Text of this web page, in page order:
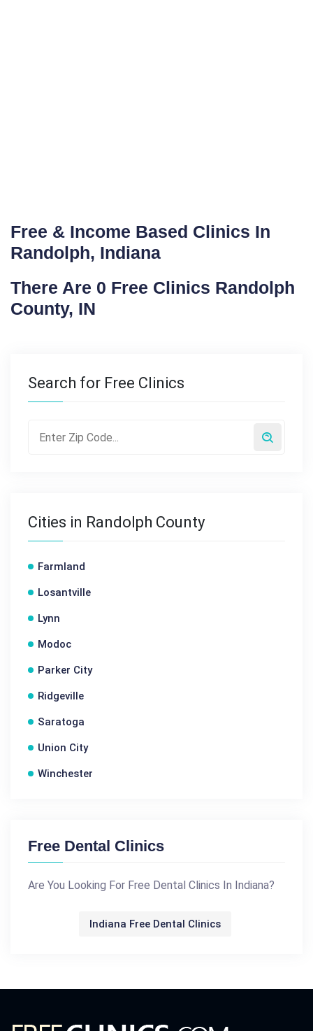
Free & Income Based Clinics In
Randolph, Indiana
There Are 0 Free Clinics Randolph
County, IN
Search for Free Clinics
Cities in Randolph County
Farmland
Losantville
Lynn
Modoc
Parker City
Ridgeville
Saratoga
Union City
Winchester
Free Dental Clinics
Are You Looking For Free Dental Clinics In Indiana?
Indiana Free Dental Clinics